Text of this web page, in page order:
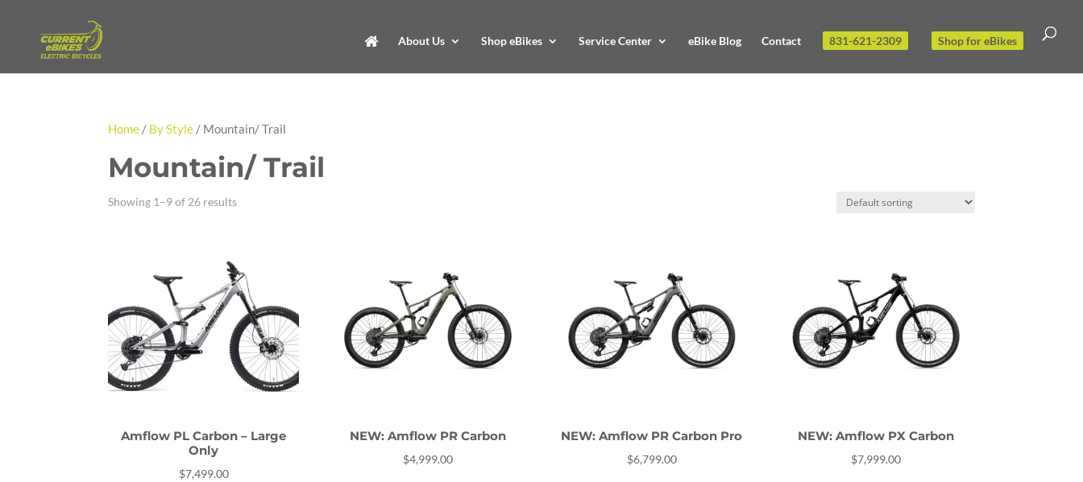
About Us Shop eBikes Service Center eBike Blog Contact 831-621-2309 Shop for eBikes
Home / By Style / Mountain/ Trail
Mountain/ Trail
Showing 1–9 of 26 results
Amflow PL Carbon – Large
Only
$7,499.00
NEW: Amflow PR Carbon
$4,999.00
NEW: Amflow PR Carbon Pro
$6,799.00
NEW: Amflow PX Carbon
$7,999.00